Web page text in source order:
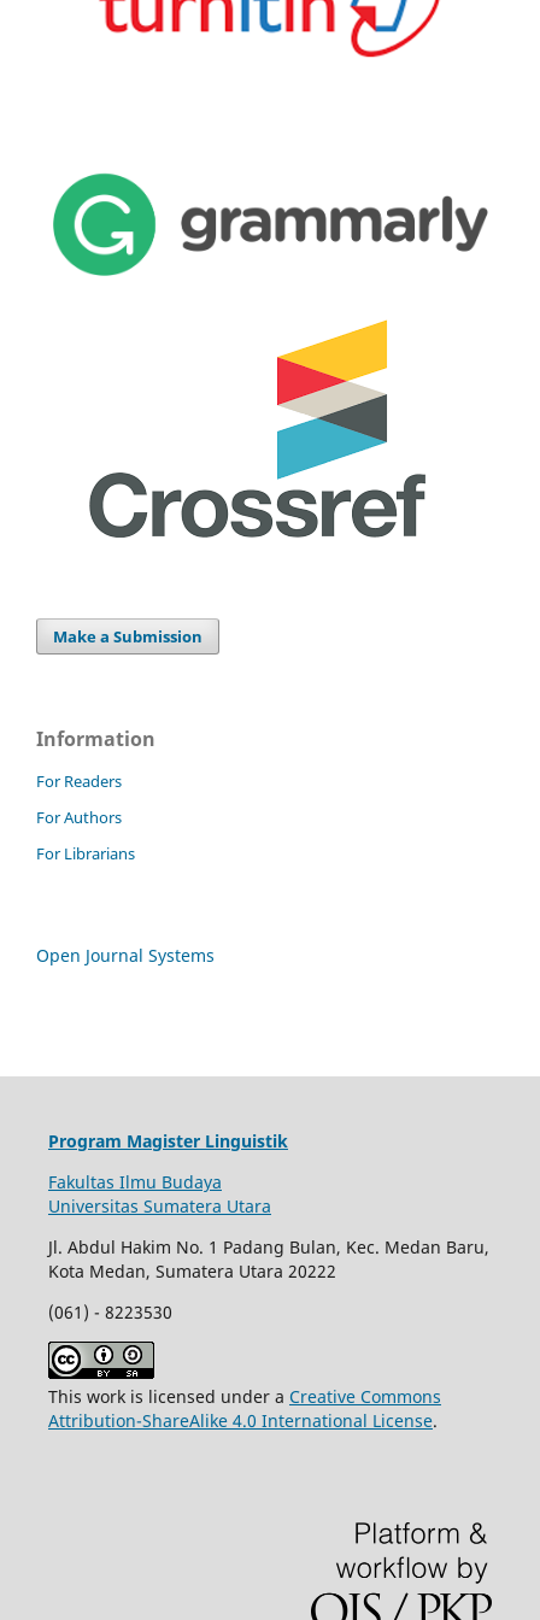
Make a Submission
Information
For Readers
For Authors
For Librarians
Open Journal Systems
Program Magister Linguistik
Fakultas Ilmu Budaya
Universitas Sumatera Utara
Jl. Abdul Hakim No. 1 Padang Bulan, Kec. Medan Baru,
Kota Medan, Sumatera Utara 20222
(061) - 8223530
This work is licensed under a Creative Commons
Attribution-ShareAlike 4.0 International License.